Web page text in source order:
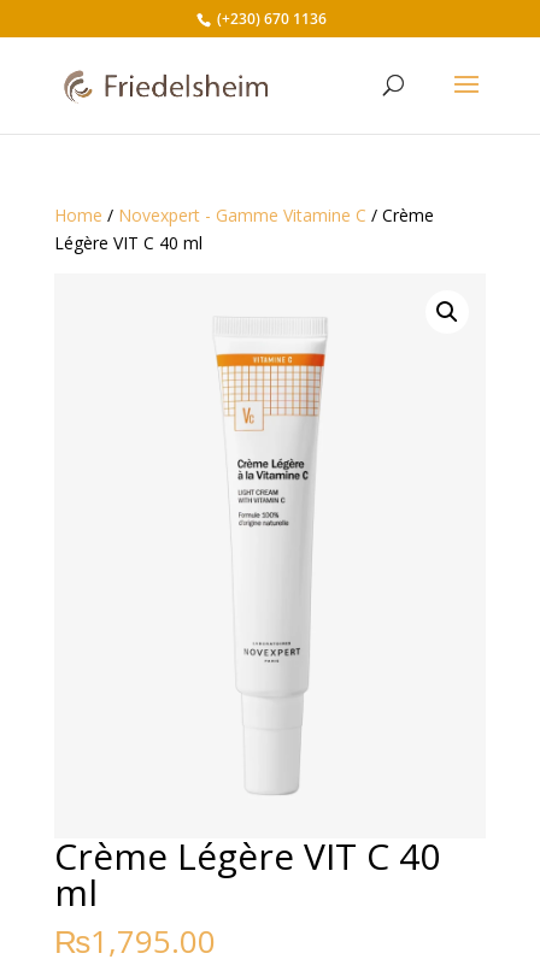
(+230) 670 1136
Home / Novexpert - Gamme Vitamine C / Crème
Légère VIT C 40 ml
Crème Légère VIT C 40
ml
₨1,795.00